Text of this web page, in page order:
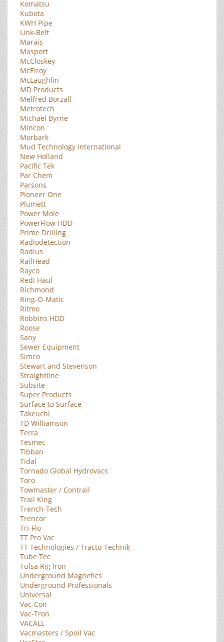
Komatsu
Kubota
KWH Pipe
Link-Belt
Marais
Masport
McCloskey
McElroy
McLaughlin
MD Products
Melfred Borzall
Metrotech
Michael Byrne
Mincon
Morbark
Mud Technology International
New Holland
Pacific Tek
Par Chem
Parsons
Pioneer One
Plumett
Power Mole
PowerFlow HDD
Prime Drilling
Radiodetection
Radius
RailHead
Rayco
Redi Haul
Richmond
Ring-O-Matic
Ritmo
Robbins HDD
Roose
Sany
Sewer Equipment
Simco
Stewart and Stevenson
Straightline
Subsite
Super Products
Surface to Surface
Takeuchi
TD Williamson
Terra
Tesmec
Tibban
Tidal
Tornado Global Hydrovacs
Toro
Towmaster / Contrail
Trail King
Trench-Tech
Trencor
Tri-Flo
TT Pro Vac
TT Technologies / Tracto-Technik
Tube Tec
Tulsa Rig Iron
Underground Magnetics
Underground Professionals
Universal
Vac-Con
Vac-Tron
VACALL
Vacmasters / Spoil Vac